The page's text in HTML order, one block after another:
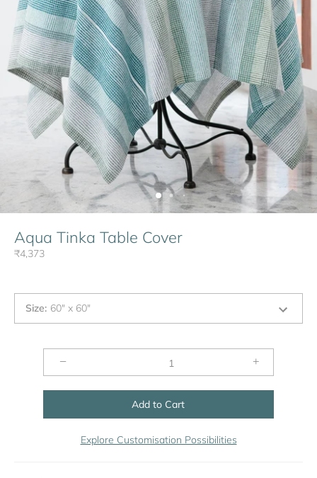
Aqua Tinka Table Cover
₹4,373
Size: 60" x 60"
− +
Add to Cart
Explore Customisation Possibilities